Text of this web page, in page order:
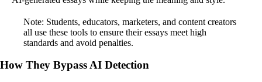
Note: Students, educators, marketers, and content creators
all use these tools to ensure their essays meet high
standards and avoid penalties.
How They Bypass AI Detection